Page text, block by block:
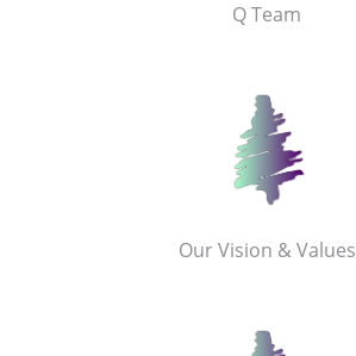
Q Team
Our Vision & Values